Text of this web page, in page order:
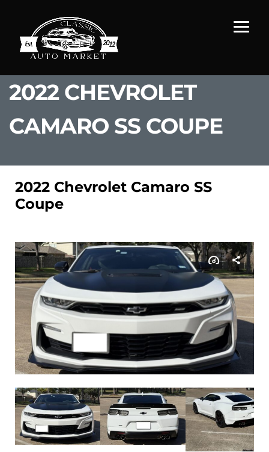
2022 CHEVROLET
CAMARO SS COUPE
2022 Chevrolet Camaro SS
Coupe